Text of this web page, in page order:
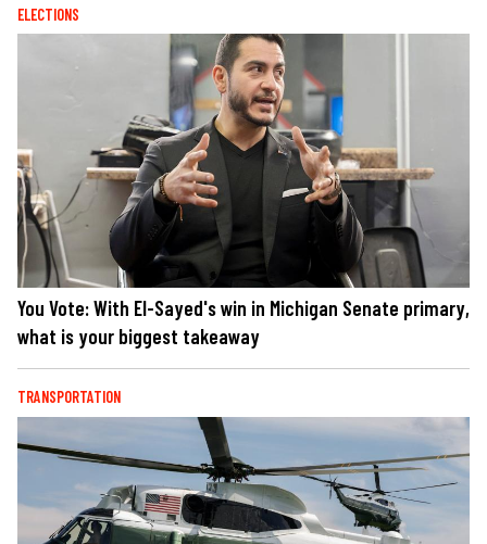
ELECTIONS
You Vote: With El-Sayed's win in Michigan Senate primary,
what is your biggest takeaway
TRANSPORTATION